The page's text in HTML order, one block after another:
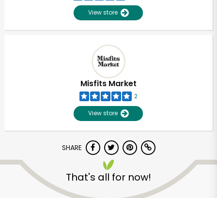
View store
Misfits Market
2
View store
SHARE
That's all for now!